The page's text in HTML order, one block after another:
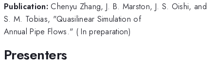
Publication: Chenyu Zhang, J. B. Marston, J. S. Oishi, and
S. M. Tobias, "Quasilinear Simulation of
Annual Pipe Flows." ( In preparation)
Presenters